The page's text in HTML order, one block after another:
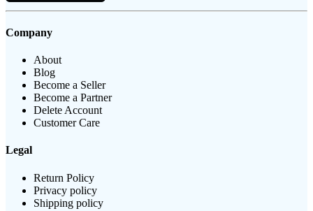
Company
About
Blog
Become a Seller
Become a Partner
Delete Account
Customer Care
Legal
Return Policy
Privacy policy
Shipping policy